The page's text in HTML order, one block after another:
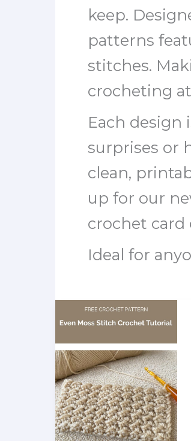
keep.
patterns
stitches.
crocheting
Each design
surprises or
clean,
up for our
crochet card
Ideal for